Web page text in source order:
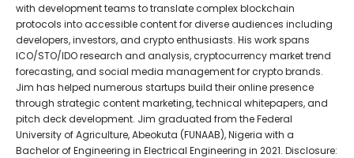
with development teams to translate complex blockchain
protocols into accessible content for diverse audiences including
developers, investors, and crypto enthusiasts. His work spans
ICO/STO/IDO research and analysis, cryptocurrency market trend
forecasting, and social media management for crypto brands.
Jim has helped numerous startups build their online presence
through strategic content marketing, technical whitepapers, and
pitch deck development. Jim graduated from the Federal
University of Agriculture, Abeokuta (FUNAAB), Nigeria with a
Bachelor of Engineering in Electrical Engineering in 2021. Disclosure: